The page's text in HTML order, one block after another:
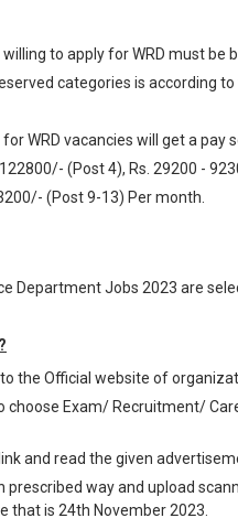
to apply for WRD must be
categories is according
WRD vacancies will get a pay
(Post 4), Rs. 29200 -
(Post 9-13) Per month.
Department Jobs 2023 are
the Official website of
choose Exam/ Recruitment/
and read the given
prescribed way and upload
that is 24th November 2023.